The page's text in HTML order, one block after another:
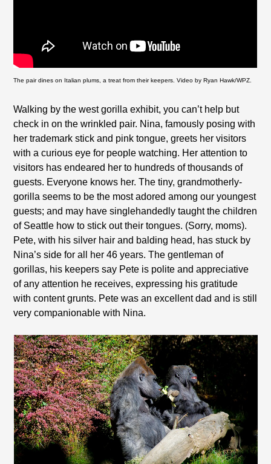
The pair dines on Italian plums, a treat from their keepers. Video by Ryan Hawk/WPZ.
Walking by the west gorilla exhibit, you can’t help but
check in on the wrinkled pair. Nina, famously posing with
her trademark stick and pink tongue, greets her visitors
with a curious eye for people watching. Her attention to
visitors has endeared her to hundreds of thousands of
guests. Everyone knows her. The tiny, grandmotherly-
gorilla seems to be the most adored among our youngest
guests; and may have singlehandedly taught the children
of Seattle how to stick out their tongues. (Sorry, moms).
Pete, with his silver hair and balding head, has stuck by
Nina’s side for all her 46 years. The gentleman of
gorillas, his keepers say Pete is polite and appreciative
of any attention he receives, expressing his gratitude
with content grunts. Pete was an excellent dad and is still
very companionable with Nina.